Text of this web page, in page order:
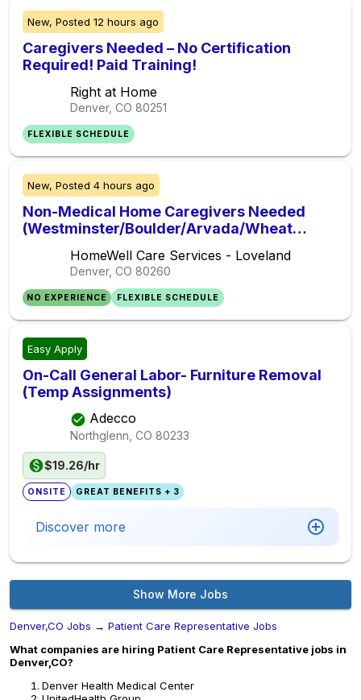
New, Posted 12 hours ago
Caregivers Needed – No Certification
Required! Paid Training!
Right at Home
Denver, CO 80251
FLEXIBLE SCHEDULE
New, Posted 4 hours ago
Non-Medical Home Caregivers Needed
(Westminster/Boulder/Arvada/Wheat
Flexible Schedules!!!
HomeWell Care Services - Loveland
Denver, CO 80260
NO EXPERIENCE FLEXIBLE SCHEDULE
Easy Apply
On-Call General Labor- Furniture Removal
(Temp Assignments)
Adecco
Northglenn, CO 80233
$19.26/hr
ONSITE GREAT BENEFITS + 3
Discover more
Show More Jobs
Denver,CO Jobs → Patient Care Representative Jobs
What companies are hiring Patient Care Representative jobs in
Denver,CO?
Denver Health Medical Center